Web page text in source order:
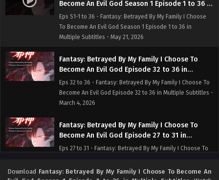
Become An Evil God Season 1 Episode 1 to 36 in
Multiple Subtitles
Eps S1-1 to 36 - Fantasy: Betrayed By My Family I Choose
To Become An Evil God Season 1 Episode 1 to 36 in
Multiple Subtitles - May 21, 2026
Fantasy: Betrayed By My Family I Choose To
Become An Evil God Episode 32 to 36 in
Multiple Subtitles
Eps 32 to 36 - Fantasy: Betrayed By My Family I Choose To
Become An Evil God Episode 32 to 36 in Multiple Subtitles -
March 4, 2026
Fantasy: Betrayed By My Family I Choose To
Become An Evil God Episode 27 to 31 in
Multiple Subtitles
Eps 27 to 31 - Fantasy: Betrayed By My Family I Choose To
February 26, 2026
Download Fantasy: Betrayed By My Family I Choose To Become An